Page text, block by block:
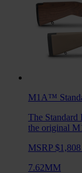
M1A™
The Standard
the original
MSRP
7.62MM